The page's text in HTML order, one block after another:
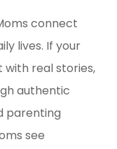
connect
lives. If your
real stories,
authentic
parenting
see